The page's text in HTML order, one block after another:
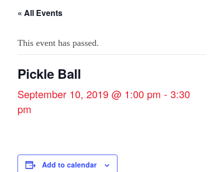
« All Events
This event has passed.
Pickle Ball
September 10, 2019 @ 1:00 pm - 3:30
pm
Add to calendar